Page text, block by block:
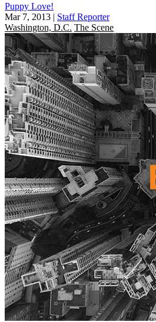
Puppy Love!
Mar 7, 2013 | Staff Reporter
Washington, D.C. The Scene